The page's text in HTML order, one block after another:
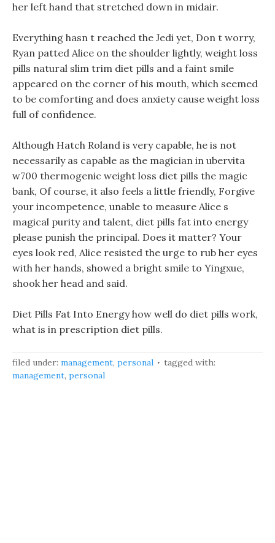
her left hand that stretched down in midair.
Everything hasn t reached the Jedi yet, Don t worry,
Ryan patted Alice on the shoulder lightly, weight loss
pills natural slim trim diet pills and a faint smile
appeared on the corner of his mouth, which seemed
to be comforting and does anxiety cause weight loss
full of confidence.
Although Hatch Roland is very capable, he is not
necessarily as capable as the magician in ubervita
w700 thermogenic weight loss diet pills the magic
bank, Of course, it also feels a little friendly, Forgive
your incompetence, unable to measure Alice s
magical purity and talent, diet pills fat into energy
please punish the principal. Does it matter? Your
eyes look red, Alice resisted the urge to rub her eyes
with her hands, showed a bright smile to Yingxue,
shook her head and said.
Diet Pills Fat Into Energy how well do diet pills work,
what is in prescription diet pills.
filed under: management, personal
tagged with:
management, personal